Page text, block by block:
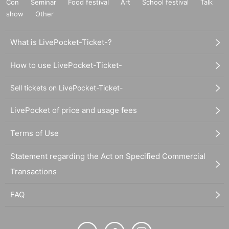
Con Seminar Food festival Art School festival
Talk
show
Other
What is LivePocket-Ticket-?
How to use LivePocket-Ticket-
Sell tickets on LivePocket-Ticket-
LivePocket of price and usage fees
Terms of Use
Statement regarding the Act on Specified Commercial
Transactions
FAQ